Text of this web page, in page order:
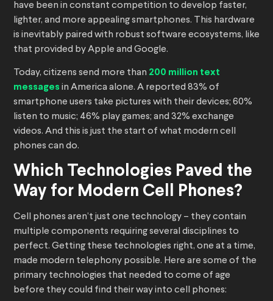
have been in constant competition to develop faster,
lighter, and more appealing smartphones. This hardware
is inevitably paired with robust software ecosystems, like
that provided by Apple and Google.
Today, citizens send more than 200 million text
messages in America alone. A reported 83% of
smartphone users take pictures with their devices; 60%
listen to music; 46% play games; and 32% exchange
videos. And this is just the start of what modern cell
phones can do.
Which Technologies Paved the
Way for Modern Cell Phones?
Cell phones aren’t just one technology – they contain
multiple components requiring several disciplines to
perfect. Getting these technologies right, one at a time,
made modern telephony possible. Here are some of the
primary technologies that needed to come of age
before they could find their way into cell phones: